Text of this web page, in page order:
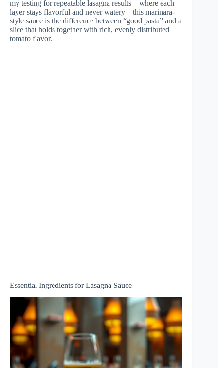
my testing for repeatable lasagna results—where each
layer stays flavorful and never watery—this marinara-
style sauce is the difference between “good pasta” and a
slice that holds together with rich, evenly distributed
tomato flavor.
Essential Ingredients for Lasagna Sauce